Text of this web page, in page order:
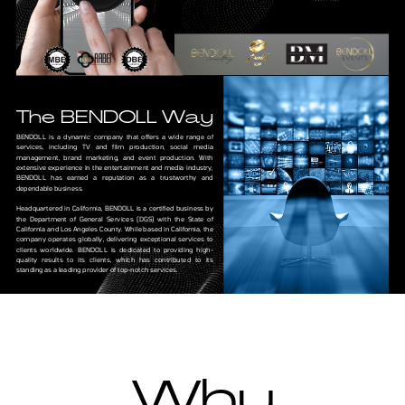
The BENDOLL Way
BENDOLL is a dynamic company that offers a wide range of
services, including TV and film production, social media
management, brand marketing, and event production. With
extensive experience in the entertainment and media industry,
BENDOLL has earned a reputation as a trustworthy and
dependable business.
Headquartered in California, BENDOLL is a certified business by
the Department of General Services (DGS) with the State of
California and Los Angeles County. While based in California, the
company operates globally, delivering exceptional services to
clients worldwide. BENDOLL is dedicated to providing high-
quality results to its clients, which has contributed to its
standing as a leading provider of top-notch services.